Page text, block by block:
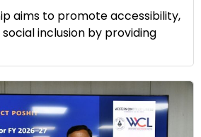
aims to promote accessibility,
inclusion by providing